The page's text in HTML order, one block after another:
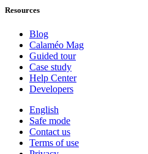
Resources
Blog
Calaméo Mag
Guided tour
Case study
Help Center
Developers
English
Safe mode
Contact us
Terms of use